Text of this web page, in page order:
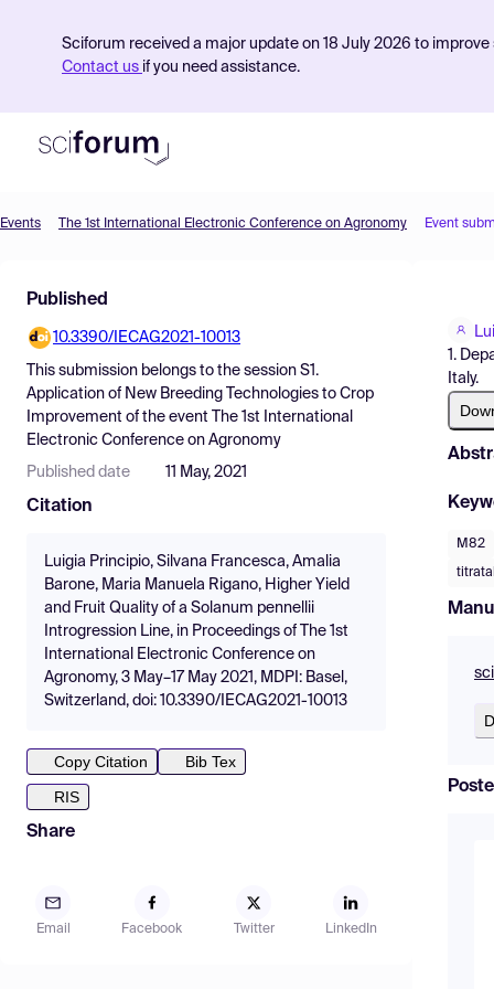
Sciforum received a major update on 18 July 2026 to
Contact us if you need assistance.
Find Events
Pricing
Resources
Events The 1st International Electronic Conference on Agronomy Event
Published
10.3390/IECAG2021-10013
This submission belongs to the session S1.
Application of New Breeding Technologies to Crop
Improvement of the event
The 1st International
Electronic Conference on Agronomy
Published date 11 May, 2021
Citation
Luigia Principio, Silvana Francesca, Amalia
Barone, Maria Manuela Rigano, Higher Yield
and Fruit Quality of a Solanum pennellii
Introgression Line, in Proceedings of The 1st
International Electronic Conference on
Agronomy, 3 May–17 May 2021, MDPI: Basel,
Switzerland, doi: 10.3390/IECAG2021-10013
Copy Citation
Bib Tex
RIS
Share
Email Facebook Twitter LinkedIn
1.
Italy.
M82